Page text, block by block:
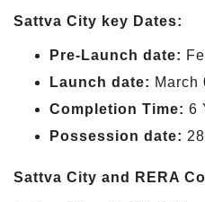
Sattva City key Dates:
Pre-Launch date:
Launch date: March
Completion Time: 6
Possession date:
Sattva City and RERA